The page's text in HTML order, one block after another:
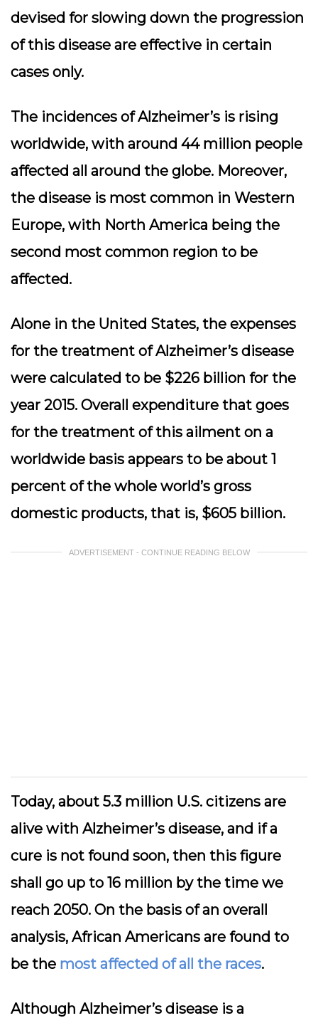
devised for slowing down the progression
of this disease are effective in certain
cases only.
The incidences of Alzheimer’s is rising
worldwide, with around 44 million people
affected all around the globe. Moreover,
the disease is most common in Western
Europe, with North America being the
second most common region to be
affected.
Alone in the United States, the expenses
for the treatment of Alzheimer’s disease
were calculated to be $226 billion for the
year 2015. Overall expenditure that goes
for the treatment of this ailment on a
worldwide basis appears to be about 1
percent of the whole world’s gross
domestic products, that is, $605 billion.
ADVERTISEMENT - CONTINUE READING BELOW
Today, about 5.3 million U.S. citizens are
alive with Alzheimer’s disease, and if a
cure is not found soon, then this figure
shall go up to 16 million by the time we
reach 2050. On the basis of an overall
analysis, African Americans are found to
be the most affected of all the races.
Although Alzheimer’s disease is a